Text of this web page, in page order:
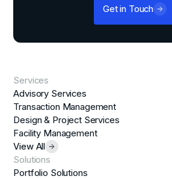
Get in Touch
Services
Advisory Services
Transaction Management
Design & Project Services
Facility Management
View All
Solutions
Portfolio Solutions